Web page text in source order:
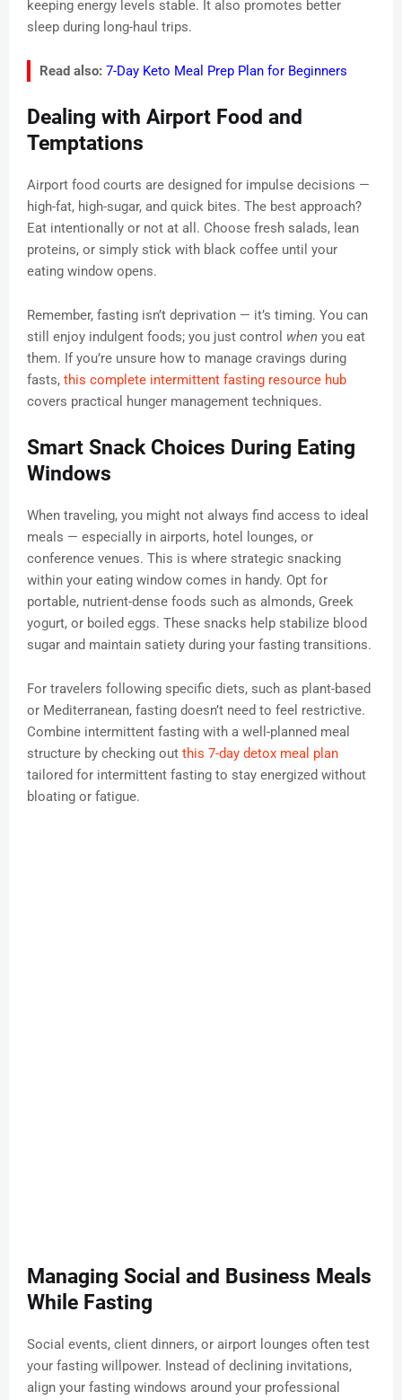
keeping energy levels stable. It also promotes better
sleep during long-haul trips.
Read also: 7-Day Keto Meal Prep Plan for Beginners
Dealing with Airport Food and
Temptations
Airport food courts are designed for impulse decisions —
high-fat, high-sugar, and quick bites. The best approach?
Eat intentionally or not at all. Choose fresh salads, lean
proteins, or simply stick with black coffee until your
eating window opens.
Remember, fasting isn’t deprivation — it’s timing. You can
still enjoy indulgent foods; you just control when you eat
them. If you’re unsure how to manage cravings during
fasts, this complete intermittent fasting resource hub
covers practical hunger management techniques.
Smart Snack Choices During Eating
Windows
When traveling, you might not always find access to ideal
meals — especially in airports, hotel lounges, or
conference venues. This is where strategic snacking
within your eating window comes in handy. Opt for
portable, nutrient-dense foods such as almonds, Greek
yogurt, or boiled eggs. These snacks help stabilize blood
sugar and maintain satiety during your fasting transitions.
For travelers following specific diets, such as plant-based
or Mediterranean, fasting doesn’t need to feel restrictive.
Combine intermittent fasting with a well-planned meal
structure by checking out this 7-day detox meal plan
tailored for intermittent fasting to stay energized without
bloating or fatigue.
Managing Social and Business Meals
While Fasting
Social events, client dinners, or airport lounges often test
your fasting willpower. Instead of declining invitations,
align your fasting windows around your professional